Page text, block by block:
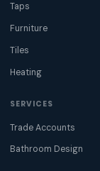
Taps
Furniture
Tiles
Heating
SERVICES
Trade Accounts
Bathroom Design